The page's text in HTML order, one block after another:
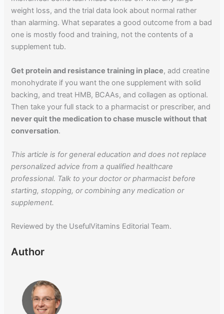
weight loss, and the trial data look about normal rather
than alarming. What separates a good outcome from a bad
one is mostly food and training, not the contents of a
supplement tub.
Get protein and resistance training in place, add creatine
monohydrate if you want the one supplement with solid
backing, and treat HMB, BCAAs, and collagen as optional.
Then take your full stack to a pharmacist or prescriber, and
never quit the medication to chase muscle without that
conversation.
This article is for general education and does not replace
personalized advice from a qualified healthcare
professional. Talk to your doctor or pharmacist before
starting, stopping, or combining any medication or
supplement.
Reviewed by the UsefulVitamins Editorial Team.
Author